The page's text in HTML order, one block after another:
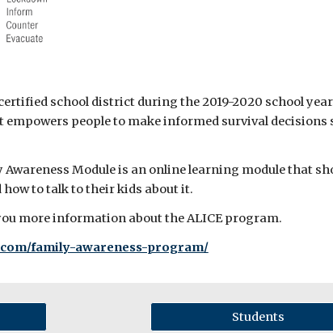
certified school district during the 2019-2020 school
people to make informed survival
Module is an online learning module that
to talk to their kids about it.
more information about the ALICE program.
family-awareness-program/
Students